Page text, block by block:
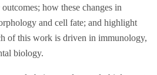
how these changes in
and cell fate; and highlight
of this work is driven in immunology,
biology.